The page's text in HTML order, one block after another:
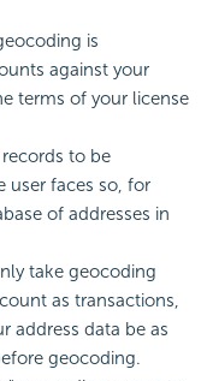
is
against your
terms of your license
to be
user faces so, for
of addresses in
take geocoding
as transactions,
address data be as
geocoding.